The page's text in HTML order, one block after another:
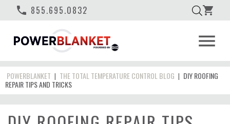
phone 855.695.0832 shopping_cart
menu
POWERBLANKET | THE TOTAL TEMPERATURE CONTROL BLOG | DIY ROOFING
REPAIR TIPS AND TRICKS